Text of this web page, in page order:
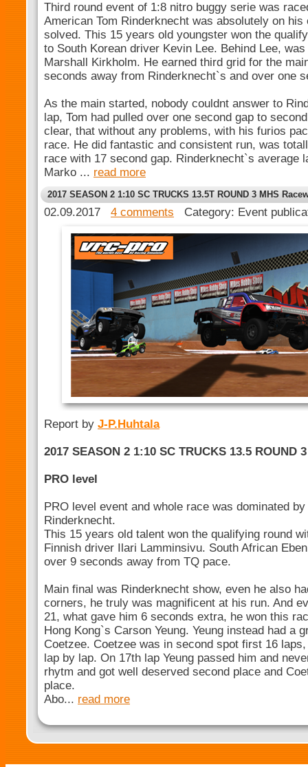
Third round event of 1:8 nitro buggy serie was
American Tom Rinderknecht was absolutely on
solved. This 15 years old youngster won the
to South Korean driver Kevin Lee. Behind Lee,
Marshall Kirkholm. He earned third grid for the
seconds away from Rinderknecht`s and over one
As the main started, nobody couldnt answer to
lap, Tom had pulled over one second gap to
clear, that without any problems, with his furios
race. He did fantastic and consistent run, was
race with 17 second gap. Rinderknecht`s average
Marko ... read more
2017 SEASON 2 1:10 SC TRUCKS 13.5T ROUND 3 MHS
02.09.2017 4 comments Category: Event
Report by J-P.Huhtala
2017 SEASON 2 1:10 SC TRUCKS 13.5 ROUND
PRO level
PRO level event and whole race was dominated
Rinderknecht.
This 15 years old talent won the qualifying round
Finnish driver Ilari Lamminsivu. South African
over 9 seconds away from TQ pace.
Main final was Rinderknecht show, even he also
corners, he truly was magnificent at his run. And
21, what gave him 6 seconds extra, he won this
Hong Kong`s Carson Yeung. Yeung instead had a
Coetzee. Coetzee was in second spot first 16
lap by lap. On 17th lap Yeung passed him and
rhytm and got well deserved second place and
place.
Abo... read more